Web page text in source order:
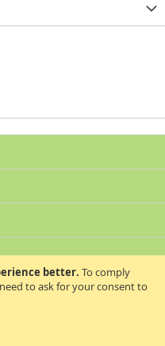
better. To comply
to ask for your consent to
Ltd
Ltd. All rights reserved.